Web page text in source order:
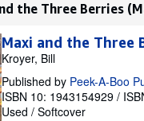
the Three Berries
Maxi and the Three
Kroyer, Bill
Published by Peek-A-Boo
ISBN 10: 1943154929 /
Used / Softcover